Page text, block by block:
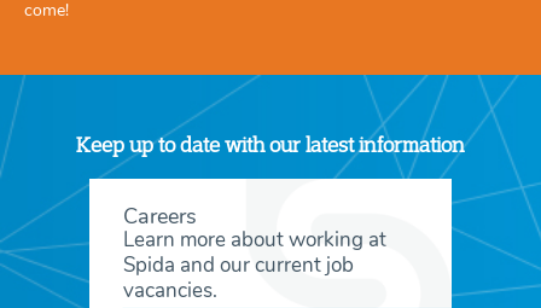
come!
Keep up to date with our latest information
Careers
Learn more about working at
Spida and our current job
vacancies.